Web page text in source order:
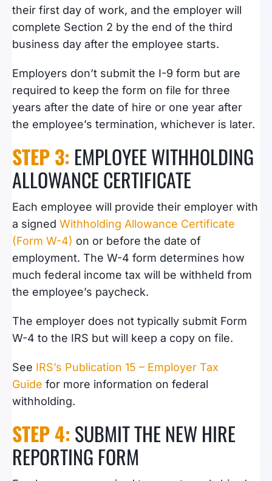
their first day of work, and the employer will
complete Section 2 by the end of the third
business day after the employee starts.
Employers don’t submit the I-9 form but are
required to keep the form on file for three
years after the date of hire or one year after
the employee’s termination, whichever is later.
STEP 3: EMPLOYEE WITHHOLDING
ALLOWANCE CERTIFICATE
Each employee will provide their employer with
a signed Withholding Allowance Certificate
(Form W-4) on or before the date of
employment. The W-4 form determines how
much federal income tax will be withheld from
the employee’s paycheck.
The employer does not typically submit Form
W-4 to the IRS but will keep a copy on file.
See IRS’s Publication 15 – Employer Tax
Guide for more information on federal
withholding.
STEP 4: SUBMIT THE NEW HIRE
REPORTING FORM